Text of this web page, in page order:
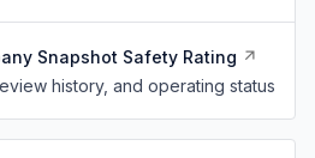
Snapshot Safety Rating
history, and operating status